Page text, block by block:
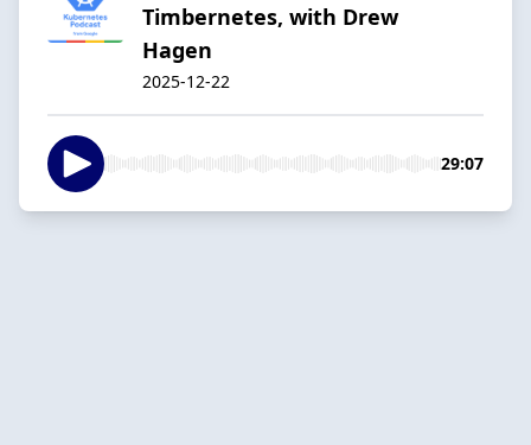
Timbernetes, with Drew
Hagen
2025-12-22
29:07